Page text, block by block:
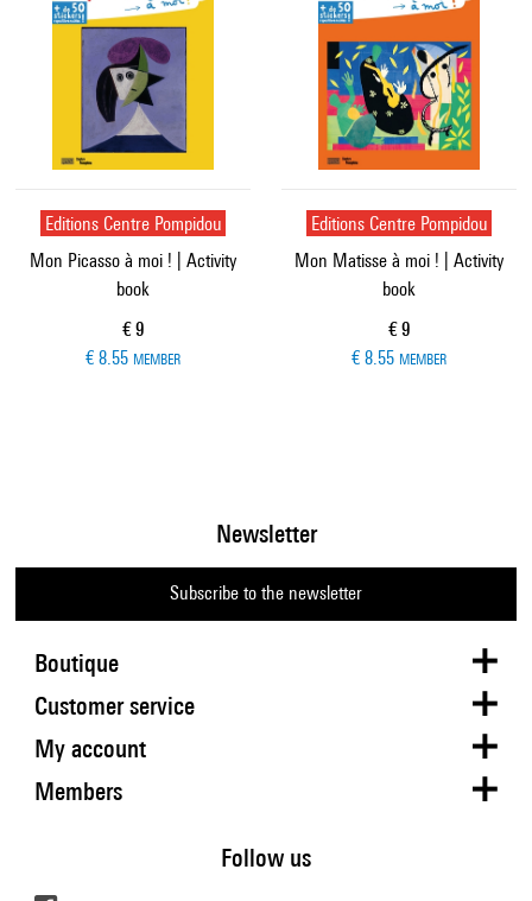
Editions Centre Pompidou
Mon Picasso à moi ! | Activity
book
Current price
€ 9
€ 8.55 MEMBER
Editions Centre Pompidou
Mon Matisse à moi ! | Activity
book
Current price
€ 9
€ 8.55 MEMBER
Boutique
Newsletter
Subscribe to the newsletter
Customer service
My account
Members
Follow us